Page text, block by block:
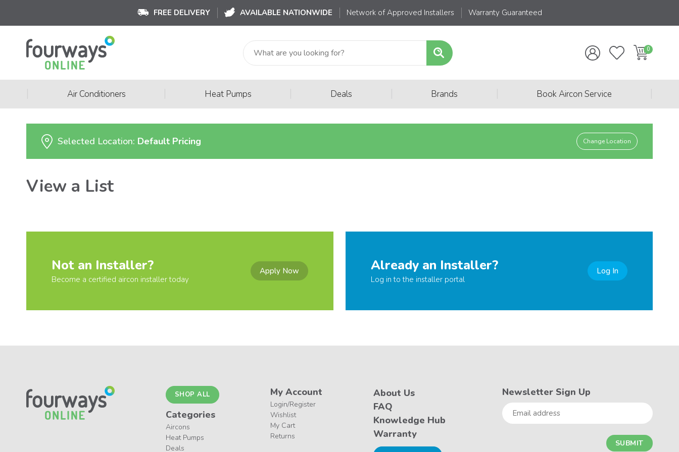
FREE DELIVERY AVAILABLE NATIONWIDE Network of Approved Installers Warranty Guaranteed
Air Conditioners Heat Pumps Deals Brands Book Aircon Service
Selected Location: Default Pricing Change Location
View a List
Not an Installer?
Become a certified aircon installer today
Apply Now Already an Installer?
Log in to the installer portal
Log In
SHOP ALL
Categories
Aircons
Heat Pumps
Deals
My Account
Login/Register
Wishlist
My Cart
Returns
About Us
FAQ
Knowledge Hub
Warranty
Newsletter Sign Up
Email